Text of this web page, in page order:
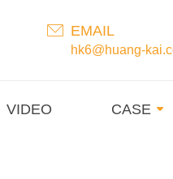
EMAIL
hk6@huang-
VIDEO CASE